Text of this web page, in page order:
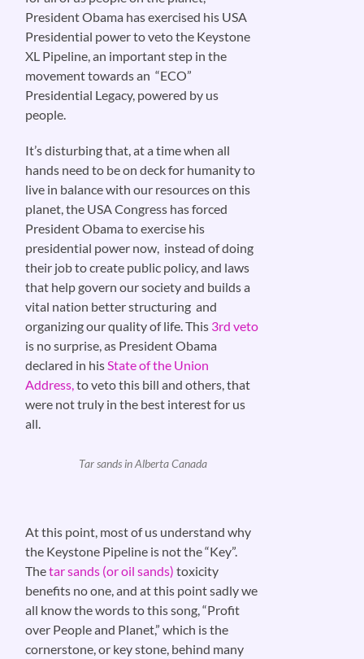
President Obama has exercised his USA
Presidential power to veto the Keystone
XL Pipeline, an important step in the
movement towards an “ECO”
Presidential Legacy, powered by us
people.
It’s disturbing that, at a time when all
hands need to be on deck for humanity to
live in balance with our resources on this
planet, the USA Congress has forced
President Obama to exercise his
presidential power now, instead of doing
their job to create public policy, and laws
that help govern our society and builds a
vital nation better structuring and
organizing our quality of life. This 3rd veto
is no surprise, as President Obama
declared in hisState of the Union
Address,to veto this bill and others, that
were not truly in the best interest for us
all.
Tar sands in Alberta Canada
At this point, most of us understand why
the Keystone Pipeline is not the “Key”.
Thetar sands (or oil sands) toxicity
benefits no one, and at this point sadly we
all know the words to this song, “Profit
over People and Planet,” which is the
cornerstone, or key stone, behind many